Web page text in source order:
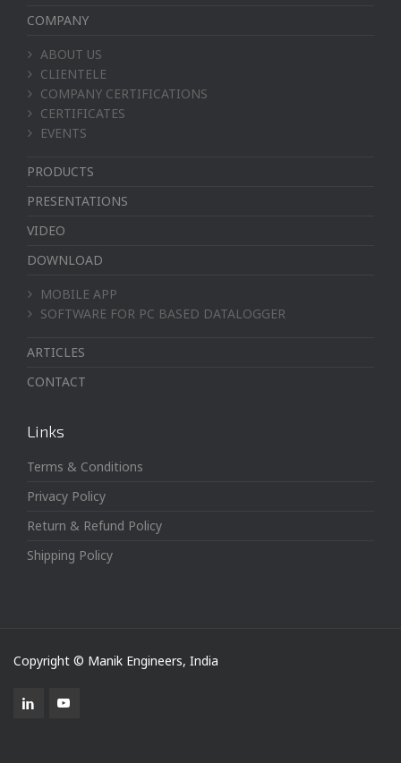
COMPANY
ABOUT US
CLIENTELE
COMPANY CERTIFICATIONS
CERTIFICATES
EVENTS
PRODUCTS
PRESENTATIONS
VIDEO
DOWNLOAD
MOBILE APP
SOFTWARE FOR PC BASED DATALOGGER
ARTICLES
CONTACT
Links
Terms & Conditions
Privacy Policy
Return & Refund Policy
Shipping Policy
Copyright © Manik Engineers, India